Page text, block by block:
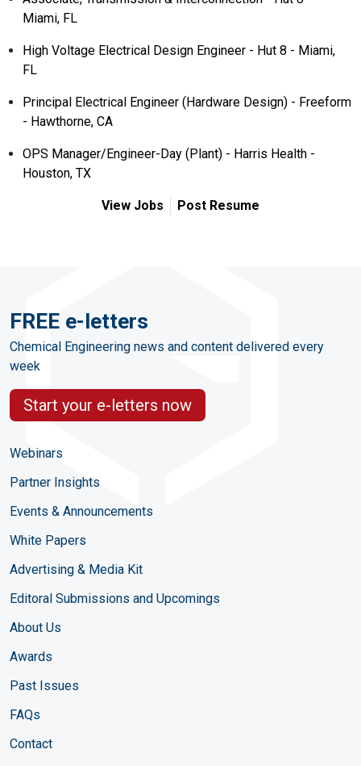
Miami, FL
High Voltage Electrical Design Engineer - Hut 8 - Miami,
FL
Principal Electrical Engineer (Hardware Design) - Freeform
- Hawthorne, CA
OPS Manager/Engineer-Day (Plant) - Harris Health -
Houston, TX
View Jobs Post Resume
FREE e-letters
Chemical Engineering news and content delivered every
week
Start your e-letters now
Webinars
Partner Insights
Events & Announcements
White Papers
Advertising & Media Kit
Editoral Submissions and Upcomings
About Us
Awards
Past Issues
FAQs
Contact